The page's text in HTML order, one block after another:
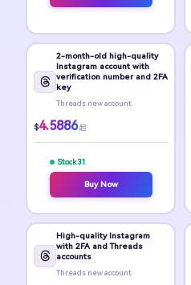
2-month-old high-quality
Instagram account with
verification number and 2FA
key
Threads new account
$4.5886 起
Stock 31
Buy Now
High-quality Instagram
with 2FA and Threads
accounts
Threads new account